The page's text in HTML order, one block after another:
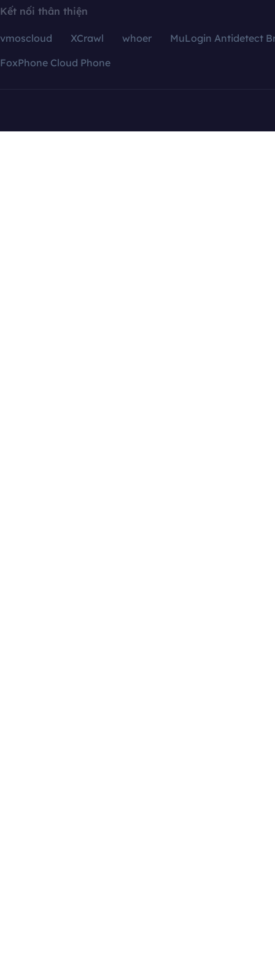
Kết nối thân thiện
vmoscloud XCrawl whoer
MuLogin Antidetect
FoxPhone Cloud Phone